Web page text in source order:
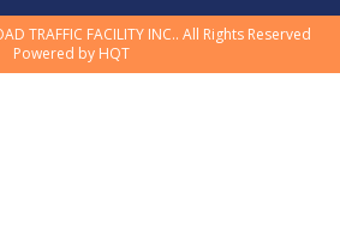
TRAFFIC FACILITY INC.. All Rights Reserved
Powered byHQT